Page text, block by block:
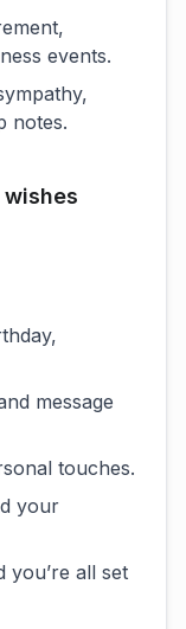
events.
notes.
message
touches.
your
you’re all set